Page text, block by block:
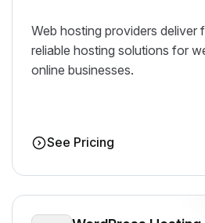
Web hosting providers deliver
reliable hosting solutions for
online businesses.
See Pricing